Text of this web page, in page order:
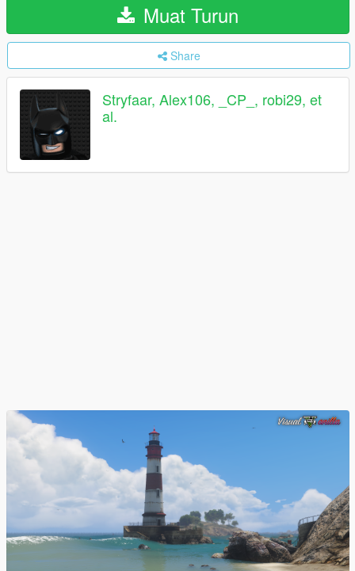
Muat Turun
Share
Stryfaar, Alex106, _CP_, robi29, et
al.